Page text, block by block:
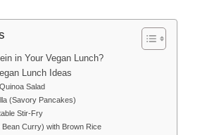
in Your Vegan Lunch?
Lunch Ideas
Salad
(Savory Pancakes)
Stir-Fry
Bean Curry) with Brown Rice